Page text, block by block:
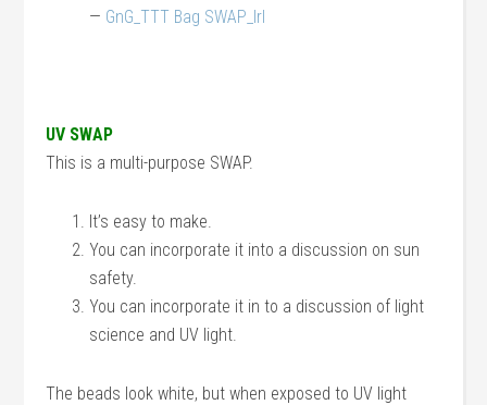
— GnG_TTT Bag SWAP_lrl
UV SWAP
This is a multi-purpose SWAP.
It’s easy to make.
You can incorporate it into a discussion on sun
safety.
You can incorporate it in to a discussion of light
science and UV light.
The beads look white, but when exposed to UV light